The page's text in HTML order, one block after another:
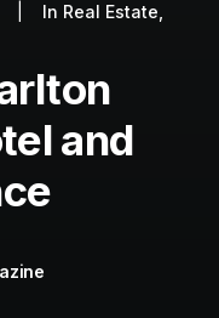
In Real Estate
and